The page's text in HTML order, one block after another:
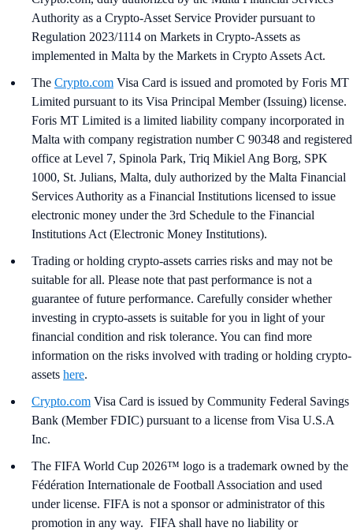
Authority as a Crypto-Asset Service Provider pursuant to
Regulation 2023/1114 on Markets in Crypto-Assets as
implemented in Malta by the Markets in Crypto Assets Act.
The Crypto.com Visa Card is issued and promoted by Foris MT
Limited pursuant to its Visa Principal Member (Issuing) license.
Foris MT Limited is a limited liability company incorporated in
Malta with company registration number C 90348 and registered
office at Level 7, Spinola Park, Triq Mikiel Ang Borg, SPK
1000, St. Julians, Malta, duly authorized by the Malta Financial
Services Authority as a Financial Institutions licensed to issue
electronic money under the 3rd Schedule to the Financial
Institutions Act (Electronic Money Institutions).
Trading or holding crypto-assets carries risks and may not be
suitable for all. Please note that past performance is not a
guarantee of future performance. Carefully consider whether
investing in crypto-assets is suitable for you in light of your
financial condition and risk tolerance. You can find more
information on the risks involved with trading or holding crypto-
assets here.
Crypto.com Visa Card is issued by Community Federal Savings
Bank (Member FDIC) pursuant to a license from Visa U.S.A
Inc.
The FIFA World Cup 2026™ logo is a trademark owned by the
Fédération Internationale de Football Association and used
under license. FIFA is not a sponsor or administrator of this
promotion in any way. FIFA shall have no liability or